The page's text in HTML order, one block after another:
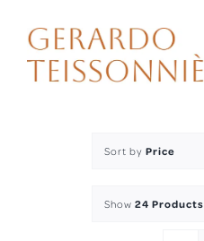
content
Sort by Price
Show 24 Products